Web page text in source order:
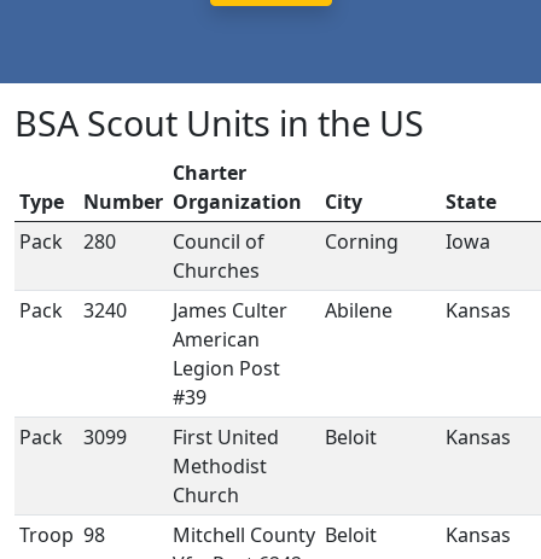
BSA Scout Units in the US
Type Number
Charter
Organization
City
State
Pack
280
Council of
Churches
Corning Iowa
Pack 3240
James Culter
American
Legion Post
#39
Abilene Kansas
Pack 3099
First United
Methodist
Church
Beloit Kansas
Troop 98
Mitchell County Beloit Kansas